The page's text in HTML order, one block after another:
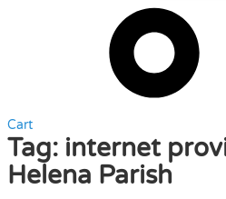
Cart
Tag: internet
Helena Parish